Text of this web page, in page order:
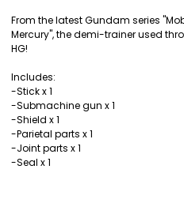
ALL
SELECTED
From the latest Gundam series
Mercury", the demi-trainer used
HG!
Includes:
-Stick x 1
-Submachine gun x 1
-Shield x 1
-Parietal parts x 1
-Joint parts x 1
-Seal x 1